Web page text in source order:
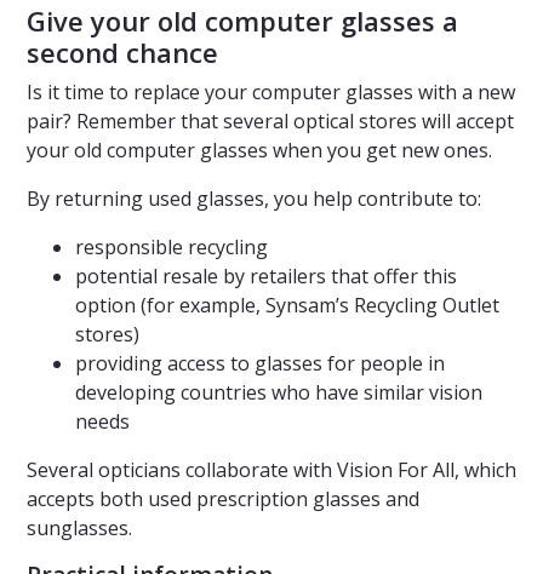
Give your old computer glasses a
second chance
Is it time to replace your computer glasses with a new
pair? Remember that several optical stores will accept
your old computer glasses when you get new ones.
By returning used glasses, you help contribute to:
responsible recycling
potential resale by retailers that offer this
option (for example, Synsam’s Recycling Outlet
stores)
providing access to glasses for people in
developing countries who have similar vision
needs
Several opticians collaborate with Vision For All, which
accepts both used prescription glasses and
sunglasses.